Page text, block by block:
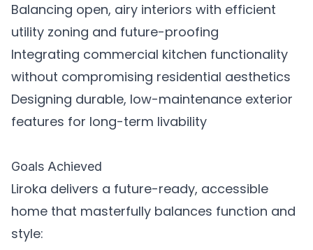
Balancing open, airy interiors with efficient
utility zoning and future-proofing
Integrating commercial kitchen functionality
without compromising residential aesthetics
Designing durable, low-maintenance exterior
features for long-term livability
Goals Achieved
Liroka delivers a future-ready, accessible
home that masterfully balances function and
style: